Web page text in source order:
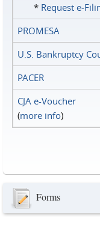
* Request
PROMESA
U.S. Bankruptcy
PACER
CJA e-Voucher
(more info)
Forms